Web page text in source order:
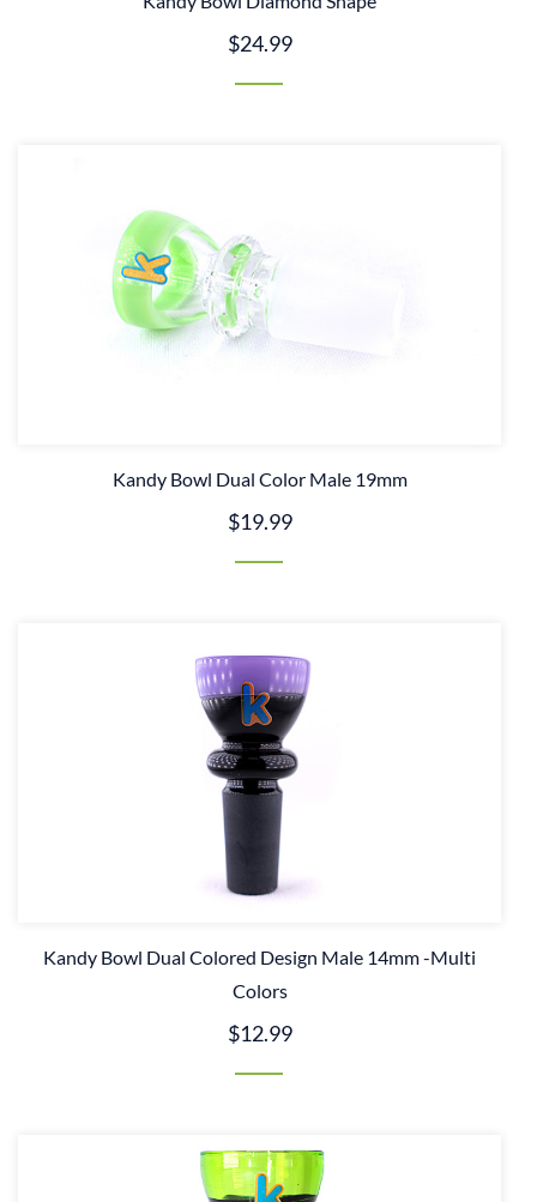
$24.99
Kandy Bowl Dual Color Male 19mm
$19.99
Kandy Bowl Dual Colored Design Male 14mm -Multi
Colors
$12.99